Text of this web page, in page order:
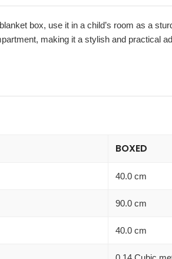
box, use it in a child’s room as a
making it a stylish and practical
BOXED
40.0 cm
90.0 cm
40.0 cm